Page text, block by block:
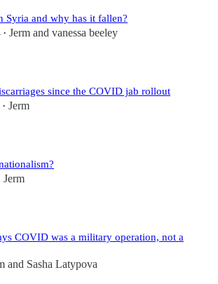
Syria and why has it fallen?
• Jerm and vanessa beeley
since the COVID jab rollout
• Jerm
Jerm
COVID was a military operation, not a
and Sasha Latypova